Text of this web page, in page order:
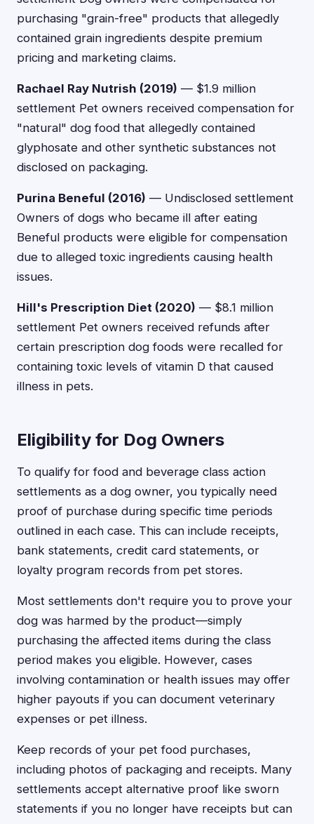
purchasing "grain-free" products that allegedly
contained grain ingredients despite premium
pricing and marketing claims.
Rachael Ray Nutrish (2019) — $1.9 million
settlement Pet owners received compensation for
"natural" dog food that allegedly contained
glyphosate and other synthetic substances not
disclosed on packaging.
Purina Beneful (2016) — Undisclosed settlement
Owners of dogs who became ill after eating
Beneful products were eligible for compensation
due to alleged toxic ingredients causing health
issues.
Hill's Prescription Diet (2020) — $8.1 million
settlement Pet owners received refunds after
certain prescription dog foods were recalled for
containing toxic levels of vitamin D that caused
illness in pets.
Eligibility for Dog Owners
To qualify for food and beverage class action
settlements as a dog owner, you typically need
proof of purchase during specific time periods
outlined in each case. This can include receipts,
bank statements, credit card statements, or
loyalty program records from pet stores.
Most settlements don't require you to prove your
dog was harmed by the product—simply
purchasing the affected items during the class
period makes you eligible. However, cases
involving contamination or health issues may offer
higher payouts if you can document veterinary
expenses or pet illness.
Keep records of your pet food purchases,
including photos of packaging and receipts. Many
settlements accept alternative proof like sworn
statements if you no longer have receipts but can